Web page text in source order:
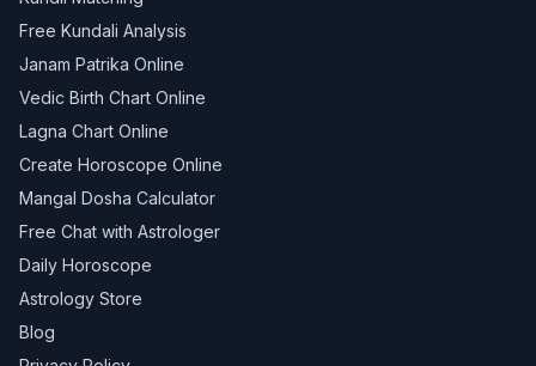
Free Kundali Analysis
Janam Patrika Online
Vedic Birth Chart Online
Lagna Chart Online
Create Horoscope Online
Mangal Dosha Calculator
Free Chat with Astrologer
Daily Horoscope
Astrology Store
Blog